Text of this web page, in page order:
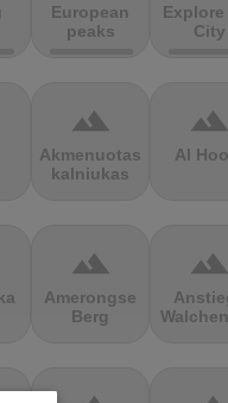
European
peaks
Explore
City
terrain
Akmenuotas
kalniukas
terrain
Al
terrain
Amerongse
Berg
terrain